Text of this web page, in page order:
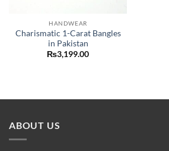
HANDWEAR
Charismatic 1-Carat Bangles
in Pakistan
₨3,199.00
ABOUT US